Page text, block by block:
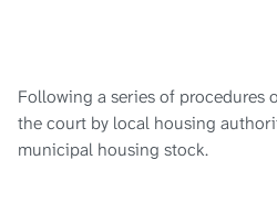
Following a series of
the court by local housing
municipal housing stock.